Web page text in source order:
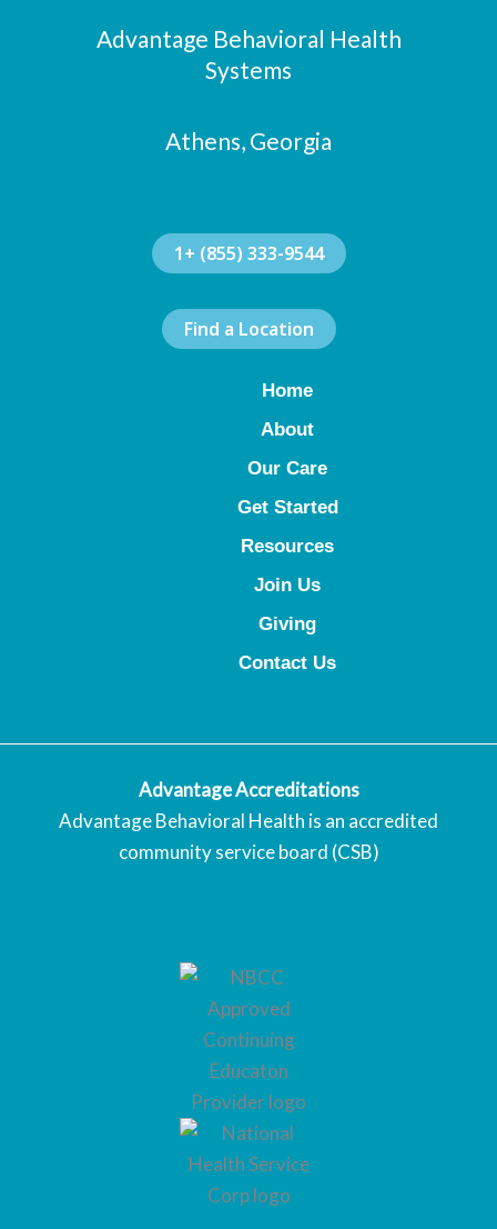
o
r
a
i
Advantage Behavioral Health
Systems
Athens, Georgia
1+ (855) 333-9544
Find a Location
Home
About
Our Care
Get Started
Resources
Join Us
Giving
Contact Us
Advantage Accreditations
Advantage Behavioral Health is an accredited
community service board (CSB)